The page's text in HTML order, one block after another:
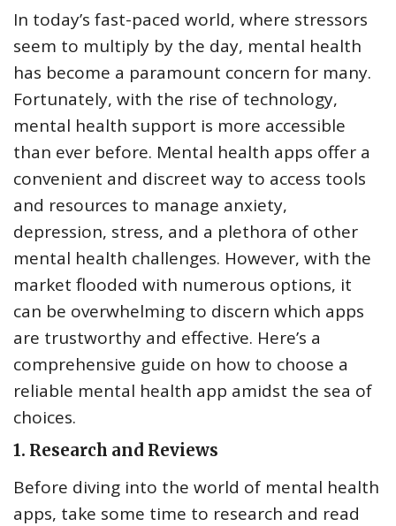
In today’s fast-paced world, where stressors
seem to multiply by the day, mental health
has become a paramount concern for many.
Fortunately, with the rise of technology,
mental health support is more accessible
than ever before. Mental health apps offer a
convenient and discreet way to access tools
and resources to manage anxiety,
depression, stress, and a plethora of other
mental health challenges. However, with the
market flooded with numerous options, it
can be overwhelming to discern which apps
are trustworthy and effective. Here’s a
comprehensive guide on how to choose a
reliable mental health app amidst the sea of
choices.
1. Research and Reviews
Before diving into the world of mental health
apps, take some time to research and read